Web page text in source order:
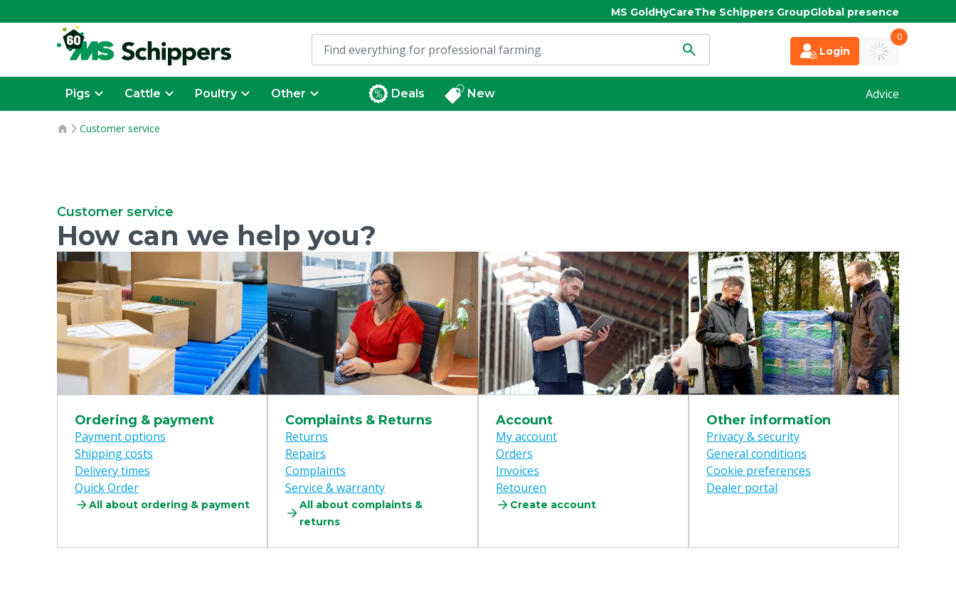
MS GoldHyCareThe Schippers GroupGlobal presence
Login
0
Pigs Cattle Poultry Other Deals New Advice
Customer service
Customer service
How can we help you?
Ordering & payment
Payment options
Shipping costs
Delivery times
Quick Order
All about ordering & payment
Complaints & Returns
Returns
Repairs
Complaints
Service & warranty
All about complaints &
returns
Account
My account
Orders
Invoices
Retouren
Create account
Other information
Privacy & security
General conditions
Cookie preferences
Dealer portal